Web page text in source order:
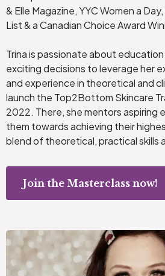
& Elle Magazine, YYC Women a
List & a Canadian Choice Award
Trina is passionate about
exciting decisions to leverage her
and experience in theoretical and
launch the Top2Bottom Skincare
2022. There, she mentors aspiring
them towards achieving their
blend of theoretical, practical skills
Join the Masterclass now!